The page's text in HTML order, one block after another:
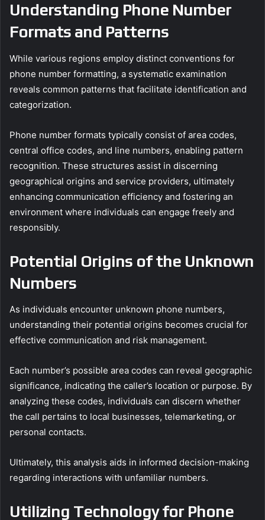
Understanding Phone Number
Formats and Patterns
While various regions employ distinct conventions for
phone number formatting, a systematic examination
reveals common patterns that facilitate identification and
categorization.
Phone number formats typically consist of area codes,
central office codes, and line numbers, enabling pattern
recognition. These structures assist in discerning
geographical origins and service providers, ultimately
enhancing communication efficiency and fostering an
environment where individuals can engage freely and
responsibly.
Potential Origins of the Unknown
Numbers
As individuals encounter unknown phone numbers,
understanding their potential origins becomes crucial for
effective communication and risk management.
Each number’s possible area codes can reveal geographic
significance, indicating the caller’s location or purpose. By
analyzing these codes, individuals can discern whether
the call pertains to local businesses, telemarketing, or
personal contacts.
Ultimately, this analysis aids in informed decision-making
regarding interactions with unfamiliar numbers.
Utilizing Technology for Phone